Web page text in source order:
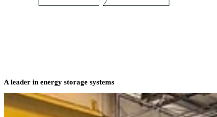
A leader in energy storage systems